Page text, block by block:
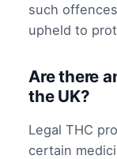
such
upheld to
Are there
the UK?
Legal THC
certain